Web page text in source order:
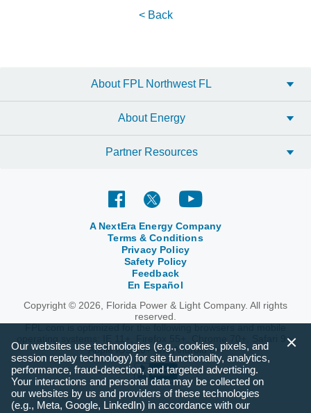
< Back
About FPL Northwest FL
About Energy
Partner Resources
A NextEra Energy Company
Terms & Conditions
Privacy Policy
Safety Policy
Feedback
En Español
Copyright © 2026, Florida Power & Light Company. All rights
reserved.
operating systems: IE 11+, Firefox 55+, Chrome 70+, Safari 9+,
Apple iOS 10+ and Android 6+.
Our websites use technologies (e.g., cookies, pixels, and
session replay technology) for site functionality, analytics,
performance, fraud-detection, and targeted advertising.
Your interactions and personal data may be collected on
our websites by us and providers of these technologies
(e.g., Meta, Google, LinkedIn) in accordance with our